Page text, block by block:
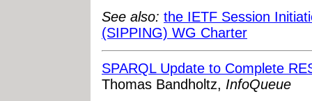
See also: the IETF Session
(SIPPING) WG Charter
SPARQL Update to Complete
Thomas Bandholtz, InfoQueue